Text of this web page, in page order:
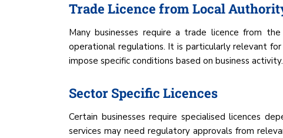
Trade Licence from Local
Many businesses require a trade licence from
operational regulations. It is particularly relevant
impose specific conditions based on business activity.
Sector Specific Licences
Certain businesses require specialised licences
services may need regulatory approvals from